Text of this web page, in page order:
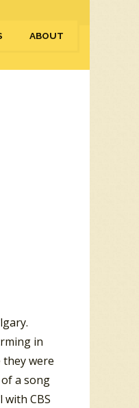
ABOUT
in
they were
a song
CBS